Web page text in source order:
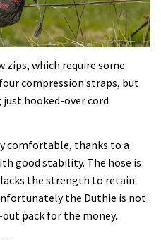
zips, which require some
compression straps, but
hooked-over cord
comfortable, thanks to a
good stability. The hose is
the strength to retain
the Duthie is not
pack for the money.